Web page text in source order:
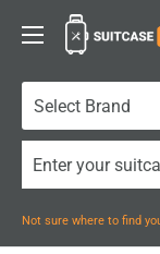
Not sure where to find